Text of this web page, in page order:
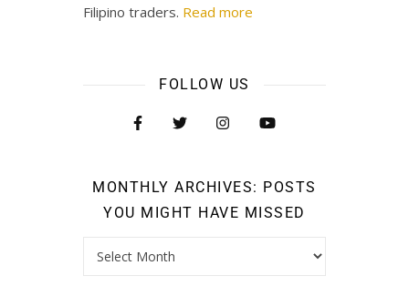
Filipino traders. Read more
FOLLOW US
MONTHLY ARCHIVES: POSTS
YOU MIGHT HAVE MISSED